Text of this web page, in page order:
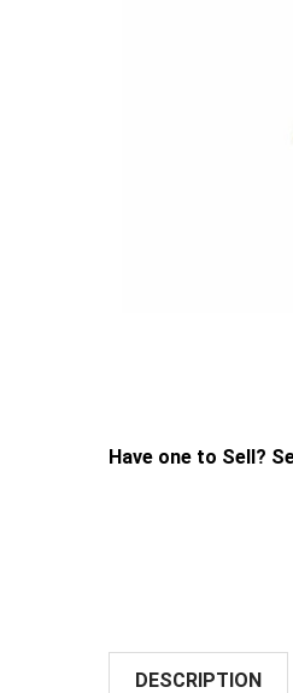
Have one to Sell?
DESCRIPTION